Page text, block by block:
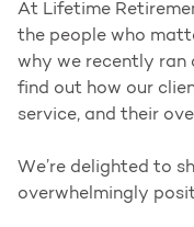
At Lifetime
the people who
why we recently ran
find out how our
service, and their
We’re delighted to
overwhelmingly